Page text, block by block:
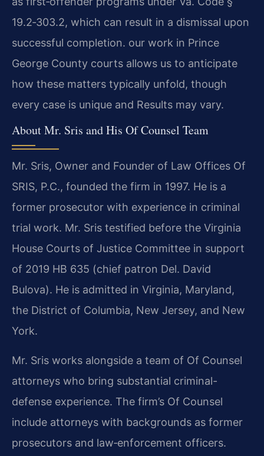
19.2‑303.2, which can result in a dismissal upon
successful completion. our work in Prince
George County courts allows us to anticipate
how these matters typically unfold, though
every case is unique and Results may vary.
About Mr. Sris and His Of Counsel Team
Mr. Sris, Owner and Founder of Law Offices Of
SRIS, P.C., founded the firm in 1997. He is a
former prosecutor with experience in criminal
trial work. Mr. Sris testified before the Virginia
House Courts of Justice Committee in support
of 2019 HB 635 (chief patron Del. David
Bulova). He is admitted in Virginia, Maryland,
the District of Columbia, New Jersey, and New
York.
Mr. Sris works alongside a team of Of Counsel
attorneys who bring substantial criminal-
defense experience. The firm’s Of Counsel
include attorneys with backgrounds as former
prosecutors and law‑enforcement officers.